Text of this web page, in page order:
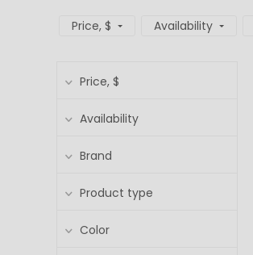
Price, $ Availability
Price, $
Availability
Brand
Product type
Color